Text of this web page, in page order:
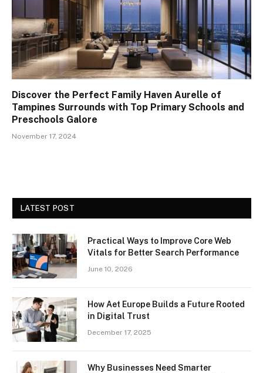
Discover the Perfect Family Haven Aurelle of
Tampines Surrounds with Top Primary Schools and
Preschools Galore
November 17, 2024
LATEST POST
Practical Ways to Improve Core Web
Vitals for Better Search Performance
June 10, 2026
How Aet Europe Builds a Future Rooted
in Digital Trust
December 17, 2025
Why Businesses Need Smarter